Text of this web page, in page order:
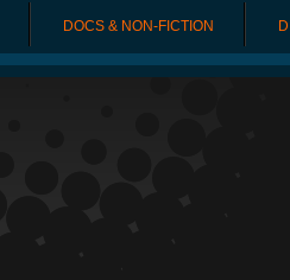
DOCS & NON-FICTION